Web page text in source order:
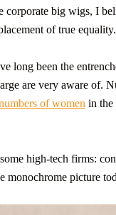
big wigs, I
of true
long been the
are very aware of.
of women in the
high-tech firms:
monochrome picture